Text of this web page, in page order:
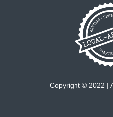
Copyright © 2022 |